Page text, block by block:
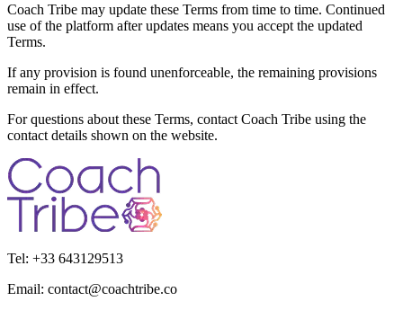
Coach Tribe may update these Terms from time to time. Continued
use of the platform after updates means you accept the updated
Terms.
If any provision is found unenforceable, the remaining provisions
remain in effect.
For questions about these Terms, contact Coach Tribe using the
contact details shown on the website.
Tel: +33 643129513
Email: contact@coachtribe.co